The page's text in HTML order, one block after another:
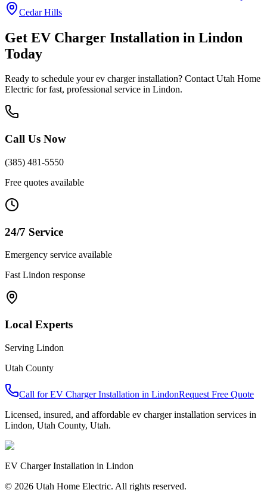
Cedar Hills
Get EV Charger Installation in Lindon
Today
Ready to schedule yourev charger installation? Contact Utah Home
Electric for fast, professional service in Lindon.
Call Us Now
(385) 481-5550
Free quotes available
24/7 Service
Emergency service available
Fast Lindon response
Local Experts
Serving Lindon
Utah County
Call forEV Charger Installation in LindonRequest Free Quote
Licensed, insured, and affordable ev charger installation services in
Lindon, Utah County, Utah.
EV Charger Installation in Lindon
© 2026 Utah Home Electric. All rights reserved.